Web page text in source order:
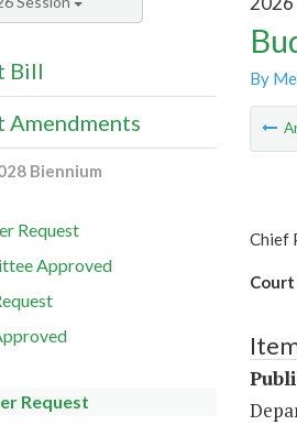
By
Chief
Bill
Amendments
Biennium
Request
Approved
Request